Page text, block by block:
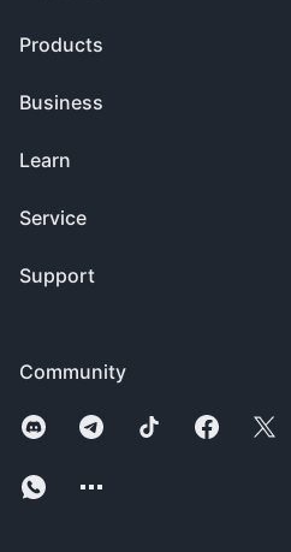
Community
Products
Business
Learn
Service
Support